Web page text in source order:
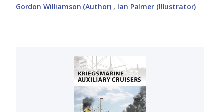
Gordon Williamson (Author) , Ian Palmer (Illustrator)